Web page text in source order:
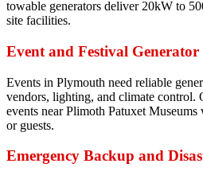
towable generators deliver 20kW to
site facilities.
Event and Festival Generator
Events in Plymouth need reliable
vendors, lighting, and climate control.
events near Plimoth Patuxet
or guests.
Emergency Backup and